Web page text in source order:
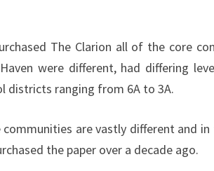
The Clarion all of the core
were different, had differing
districts ranging from 6A to 3A.
communities are vastly different and
the paper over a decade ago.